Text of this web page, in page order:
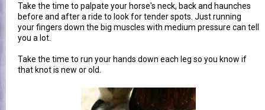
Take the time to palpate your horse's neck, back and haunches
before and after a ride to look for tender spots. Just running
your fingers down the big muscles with medium pressure can tell
you a lot.
Take the time to run your hands down each leg so you know if
that knot is new or old.